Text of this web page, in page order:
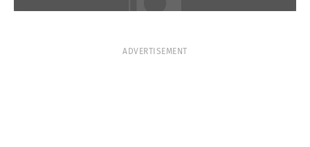
ADVERTISEMENT